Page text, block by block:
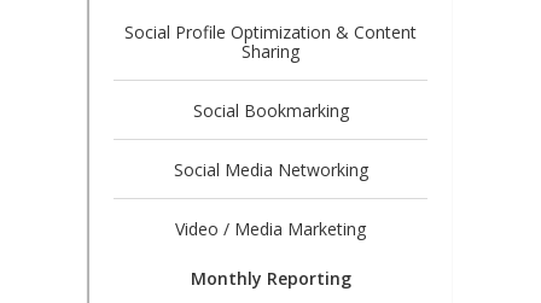
Social Profile Optimization & Content
Sharing
Social Bookmarking
Social Media Networking
Video / Media Marketing
Monthly Reporting